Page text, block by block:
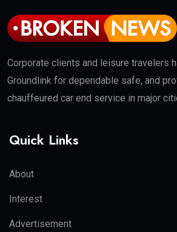
Corporate clients and leisure travelers
Groundlink for dependable safe, and
chauffeured car end service in major
Quick Links
About
Interest
Advertisement